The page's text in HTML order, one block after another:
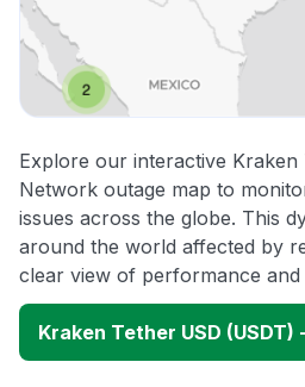
Explore our interactive
Network outage map to
issues across the globe. This
around the world affected by
clear view of performance and
Kraken Tether USD